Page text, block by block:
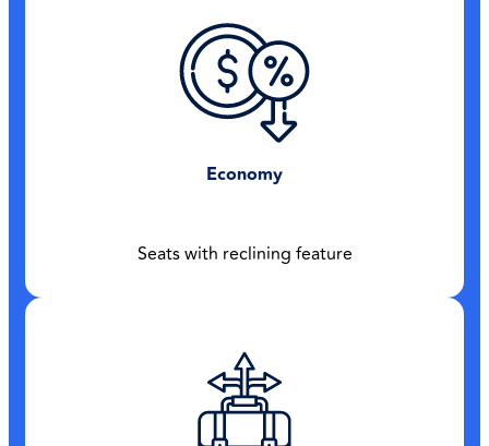
Economy
Seats with reclining feature